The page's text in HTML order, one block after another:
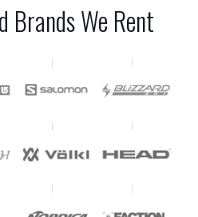
Brands We Rent